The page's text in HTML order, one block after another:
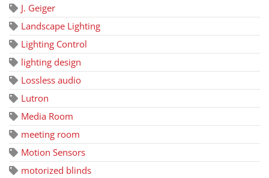
J. Geiger
Landscape Lighting
Lighting Control
lighting design
Lossless audio
Lutron
Media Room
meeting room
Motion Sensors
motorized blinds